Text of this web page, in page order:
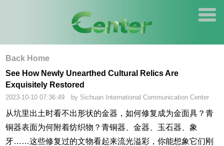
Back Home
See How Newly Unearthed Cultural Relics Are
Exquisitely Restored
2023-10-10 07:36:49 by Sichuan International Communication Center
从坑里出土时看不出形状的金器，如何修复成为金面具？青
铜器表面为何附着纺织物？青铜器、金器、玉石器、象
牙……这些修复过的文物看起来流光溢彩，你能想象它们刚